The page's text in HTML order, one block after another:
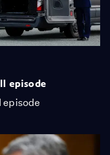
episode
episode